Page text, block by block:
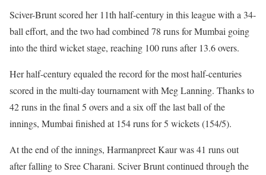
Sciver-Brunt scored her 11th half-century in this league with a 34-
ball effort, and the two had combined 78 runs for Mumbai going
into the third wicket stage, reaching 100 runs after 13.6 overs.
Her half-century equaled the record for the most half-centuries
scored in the multi-day tournament with Meg Lanning. Thanks to
42 runs in the final 5 overs and a six off the last ball of the
innings, Mumbai finished at 154 runs for 5 wickets (154/5).
At the end of the innings, Harmanpreet Kaur was 41 runs out
after falling to Sree Charani. Sciver Brunt continued through the